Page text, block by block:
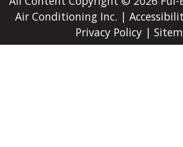
Air Conditioning Inc. |
Privacy Policy|